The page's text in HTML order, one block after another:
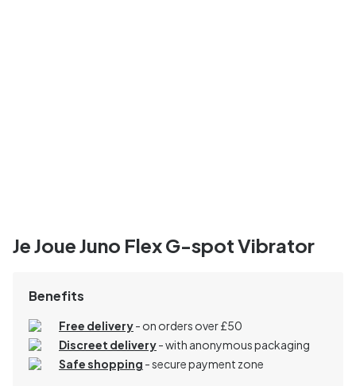
Je Joue Juno Flex G-spot Vibrator
Benefits
Free delivery- on orders over £50
Discreet delivery-with anonymous packaging
Safe shopping - secure payment zone